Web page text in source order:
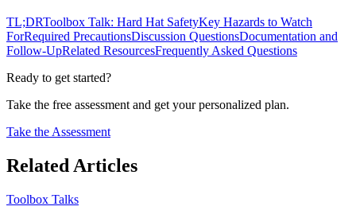
TL;DRToolbox Talk: Hard Hat SafetyKey Hazards to Watch
ForRequired PrecautionsDiscussion QuestionsDocumentation and
Follow-UpRelated ResourcesFrequently Asked Questions
Ready to get started?
Take the free assessment and get your personalized plan.
Take the Assessment
Related Articles
Toolbox Talks